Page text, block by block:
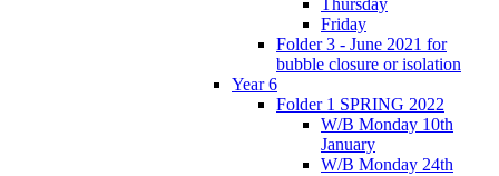
Friday
Folder 3 - June 2021 for
bubble closure or isolation
Year 6
Folder 1 SPRING 2022
W/B Monday 10th
January
W/B Monday 24th